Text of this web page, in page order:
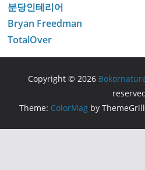
분당인테리어
Bryan Freedman
TotalOver
Copyright © 2026
Theme: ColorMag by